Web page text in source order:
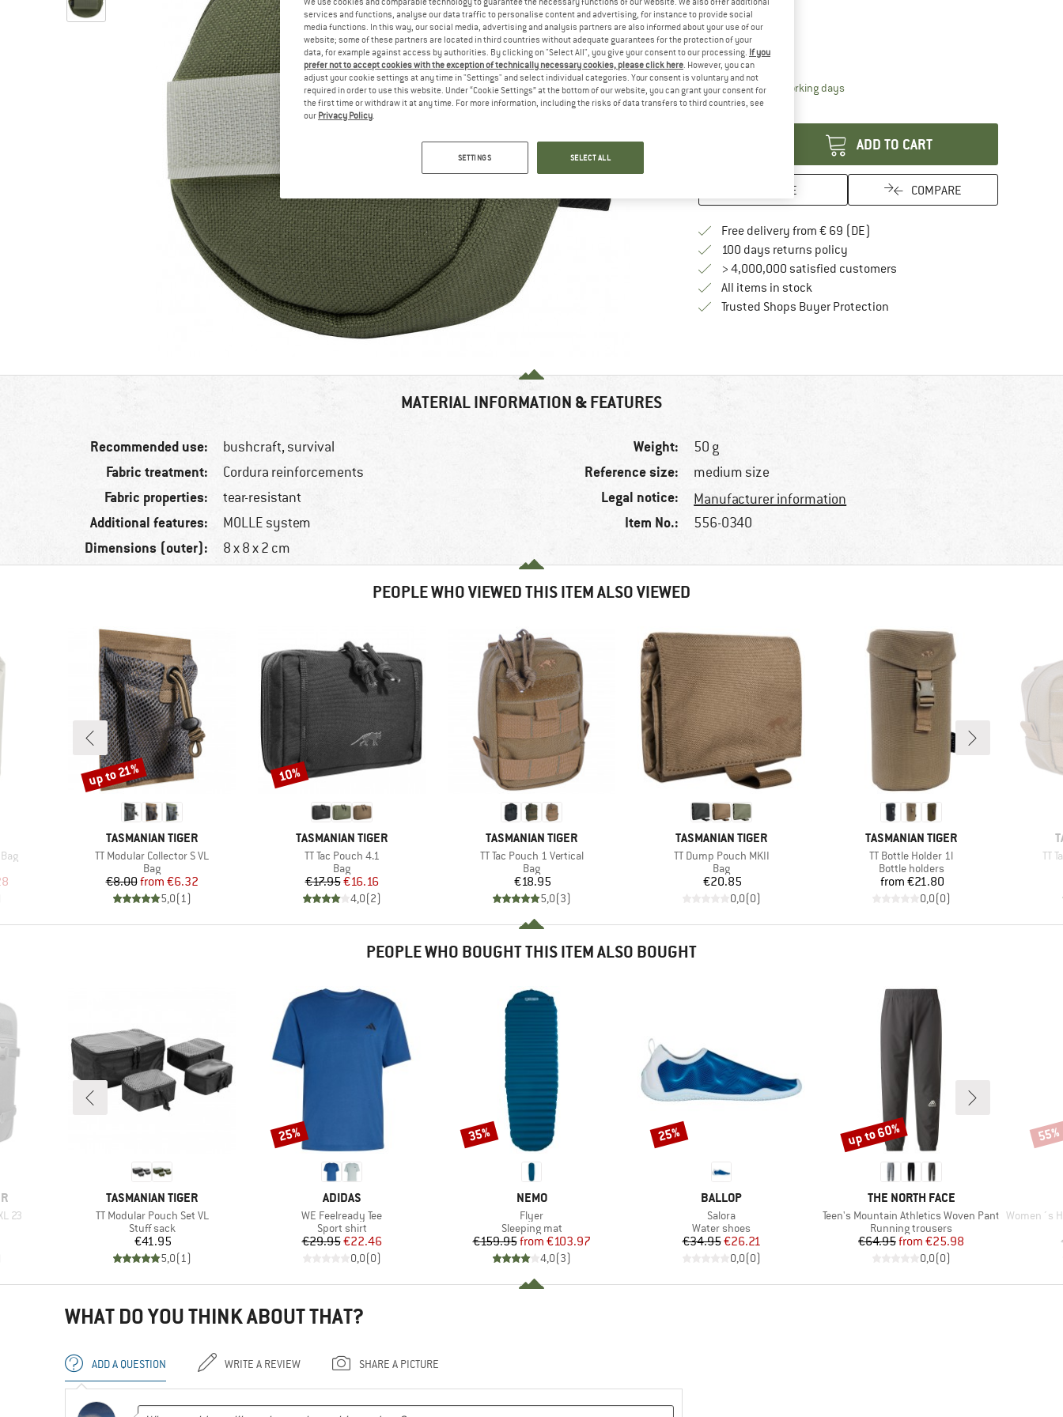
19% 22%
Size:One Size
One Size
Delivery time: 2-4 working daysThe link opens an information box which
Quantity:
ADD TO CART
SAVE COMPARE
Free delivery from € 69 (DE)
100 days returns policyFind our return policy here! Opens an
> 4,000,000 satisfied customers
All items in stock
Trusted Shops Buyer ProtectionFind all information here!
MATERIAL INFORMATION & FEATURES
Recommended use: bushcraft, survival
Fabric treatment: Cordura reinforcements
Fabric properties: tear-resistant
Additional features: MOLLE system
Dimensions (outer): 8 x 8 x 2 cm
Weight: 50 g
Reference size: medium size
Legal notice: Manufacturer information
Item No.: 556-0340
PEOPLE WHO VIEWED THIS ITEM ALSO VIEWED
Price
BRAND
TASMANIAN TIGER
Item(s)
TT Modular Collector S VL
Product group
Bag
Price
€8.00 Reduced Price
from €6.32
5,0(1)
Discount
up to 21%
BRAND
TASMANIAN TIGER
Item(s)
TT Tac Pouch 4.1
Product group
Bag
Price
€17.95Reduced Price
€16.16
4,0(2)
Discount
10%
BRAND
TASMANIAN TIGER
Item(s)
TT Tac Pouch 1 Vertical
Product group
Bag
Price
€18.95
5,0(3)
BRAND
TASMANIAN TIGER
Item(s)
TT Dump Pouch MKII
Product group
Bag
Price
€20.85
0,0(0)
BRAND
TASMANIAN TIGER
Item(s)
TT Bottle Holder 1l
Product group
Bottle holders
Price
from €21.80
0,0(0)
TT
PEOPLE WHO BOUGHT THIS ITEM ALSO BOUGHT
23
BRAND
TASMANIAN TIGER
Item(s)
TT Modular Pouch Set VL
Product group
Stuff sack
Price
€41.95
5,0(1)
BRAND
ADIDAS
Item(s)
WE Feelready Tee
Product group
Sport shirt
Price
€29.95Reduced Price
€22.46
0,0(0)
Discount
25%
BRAND
NEMO
Item(s)
Flyer
Product group
Sleeping mat
Price
€159.95 Reduced Price
from €103.97
4,0(3)
Discount
35%
BRAND
BALLOP
Item(s)
Salora
Product group
Water shoes
Price
€34.95Reduced Price
€26.21
0,0(0)
Discount
25%
BRAND
THE NORTH FACE
Item(s)
Teen's Mountain Athletics Woven Pant
Product group
Running trousers
Price
€64.95 Reduced Price
from €25.98
0,0(0)
Discount
up to 60%
Item(s)
Women´s
55%
WHAT DO YOU THINK ABOUT THAT?
ADD A QUESTION WRITE A REVIEW SHARE A PICTURE
services and functions, analyse our data traffic to personalise content and advertising, for instance to provide social
media functions. In this way, our social media, advertising and analysis partners are also informed about your use of our
website; some of these partners are located in third countries without adequate guarantees for the protection of your
data, for example against access by authorities. By clicking on "Select All", you give your consent to our processing. If you
prefer not to accept cookies with the exception of technically necessary cookies, please click here. However, you can
adjust your cookie settings at any time in "Settings" and select individual categories. Your consent is voluntary and not
required in order to use this website. Under “Cookie Settings” at the bottom of our website, you can grant your consent for
the first time or withdraw it at any time. For more information, including the risks of data transfers to third countries, see
our Privacy Policy.
SETTINGS SELECT ALL